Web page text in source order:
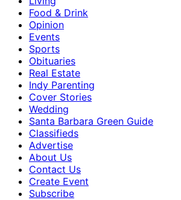
Food & Drink
Opinion
Events
Sports
Obituaries
Real Estate
Indy Parenting
Cover Stories
Wedding
Santa Barbara Green Guide
Classifieds
Advertise
About Us
Contact Us
Create Event
Subscribe